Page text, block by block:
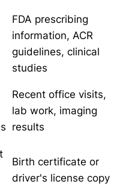
FDA prescribing
information, ACR
guidelines, clinical
studies
Recent office visits,
lab work, imaging
results
Birth certificate or
driver's license copy